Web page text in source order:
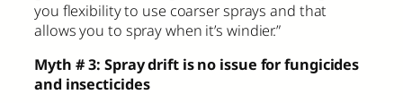
you flexibility to use coarser sprays and that
allows you to spray when it’s windier.”
Myth # 3: Spray drift is no issue for fungicides
and insecticides